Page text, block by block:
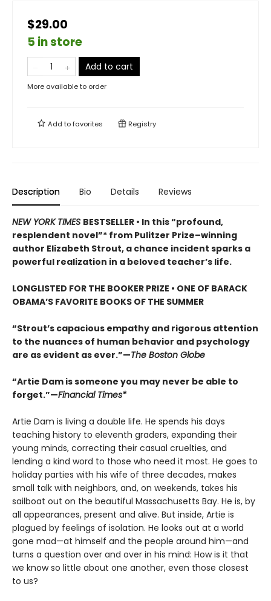
$29.00
5 in store
Add to cart
More available to order
Add tofavorites Registry
Description Bio Details Reviews
NEW YORK TIMES BESTSELLER • In this “profound,
resplendent novel”* from Pulitzer Prize–winning
author Elizabeth Strout, a chance incident sparks a
powerful realization in a beloved teacher’s life.
LONGLISTED FOR THE BOOKER PRIZE • ONE OF BARACK
OBAMA’S FAVORITE BOOKS OF THE SUMMER
“Strout’s capacious empathy and rigorous attention
to the nuances of human behavior and psychology
are as evident as ever.”—The Boston Globe
“Artie Dam is someone you may never be able to
forget.”—Financial Times*
Artie Dam is living a double life. He spends his days
teaching history to eleventh graders, expanding their
young minds, correcting their casual cruelties, and
lending a kind word to those who need it most. He goes to
holiday parties with his wife of three decades, makes
small talk with neighbors, and, on weekends, takes his
sailboat out on the beautiful Massachusetts Bay. He is, by
all appearances, present and alive. But inside, Artie is
plagued by feelings of isolation. He looks out at a world
gone mad—at himself and the people around him—and
turns a question over and over in his mind: How is it that
we know so little about one another, even those closest
to us?